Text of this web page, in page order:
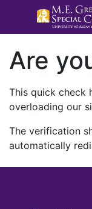
Are
This quick check
overloading our
The verification
automatically